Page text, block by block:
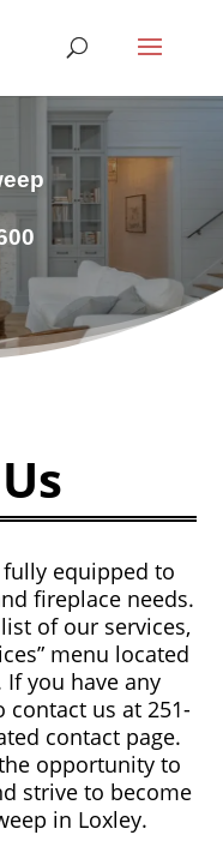
equipped to
fireplace needs.
of our services,
menu located
you have any
us at 251-
contact page.
opportunity to
strive to become
in Loxley.